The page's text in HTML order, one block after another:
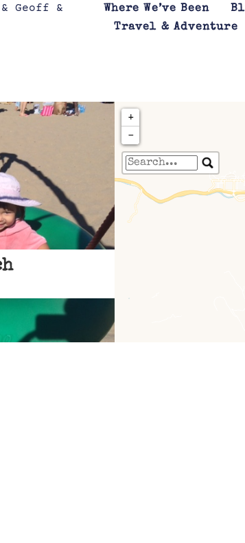
Where We’ve Been
Travel & Adventure
If you
+
−